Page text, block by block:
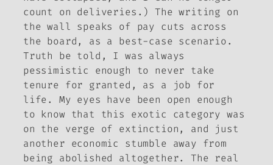
count on deliveries.) The writing on
the wall speaks of pay cuts across
the board, as a best-case scenario.
Truth be told, I was always
pessimistic enough to never take
tenure for granted, as a job for
life. My eyes have been open enough
to know that this exotic category was
on the verge of extinction, and just
another economic stumble away from
being abolished altogether. The real